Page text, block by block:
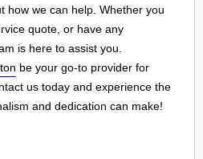
how we can help. Whether you
quote, or have any
is here to assist you.
be your go-to provider for
us today and experience the
and dedication can make!